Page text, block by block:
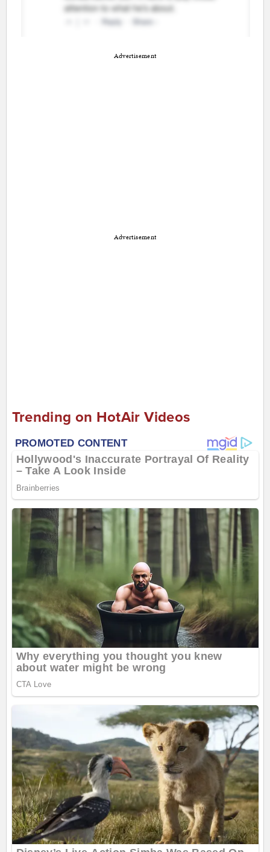
Advertisement
Advertisement
Trending on HotAir Videos